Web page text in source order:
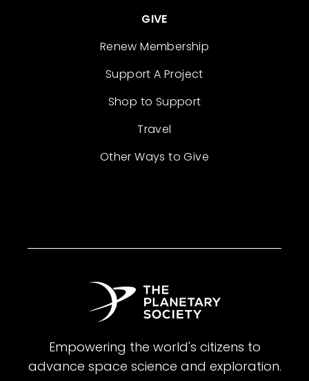
GIVE
Renew Membership
Support A Project
Shop to Support
Travel
Other Ways to Give
Empowering the world's citizens to
advance space science and exploration.